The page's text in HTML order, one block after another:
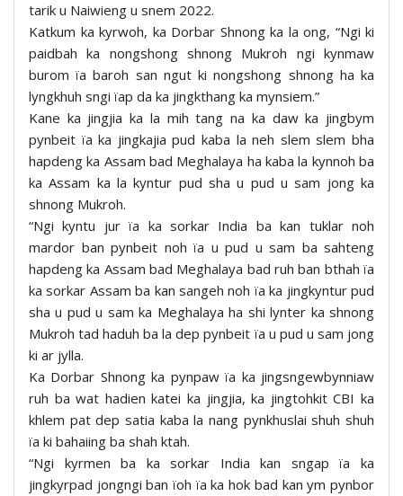
tarik u Naiwieng u snem 2022.
Katkum ka kyrwoh, ka Dorbar Shnong ka la ong, “Ngi ki
paidbah ka nongshong shnong Mukroh ngi kynmaw
burom ïa baroh san ngut ki nongshong shnong ha ka
lyngkhuh sngi ïap da ka jingkthang ka mynsiem.”
Kane ka jingjia ka la mih tang na ka daw ka jingbym
pynbeit ïa ka jingkajia pud kaba la neh slem slem bha
hapdeng ka Assam bad Meghalaya ha kaba la kynnoh ba
ka Assam ka la kyntur pud sha u pud u sam jong ka
shnong Mukroh.
“Ngi kyntu jur ïa ka sorkar India ba kan tuklar noh
mardor ban pynbeit noh ïa u pud u sam ba sahteng
hapdeng ka Assam bad Meghalaya bad ruh ban bthah ïa
ka sorkar Assam ba kan sangeh noh ïa ka jingkyntur pud
sha u pud u sam ka Meghalaya ha shi lynter ka shnong
Mukroh tad haduh ba la dep pynbeit ïa u pud u sam jong
ki ar jylla.
Ka Dorbar Shnong ka pynpaw ïa ka jingsngewbynniaw
ruh ba wat hadien katei ka jingjia, ka jingtohkit CBI ka
khlem pat dep satia kaba la nang pynkhuslai shuh shuh
ïa ki bahaiing ba shah ktah.
“Ngi kyrmen ba ka sorkar India kan sngap ïa ka
jingkyrpad jongngi ban ïoh ïa ka hok bad kan ym pynbor